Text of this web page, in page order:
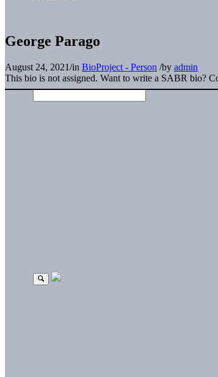
George Parago
August 24, 2021/in BioProject - Person /by admin
This bio is not assigned. Want to write a SABR bio?